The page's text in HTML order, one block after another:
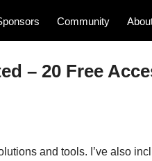
Community
– 20 Free
and tools. I’ve also